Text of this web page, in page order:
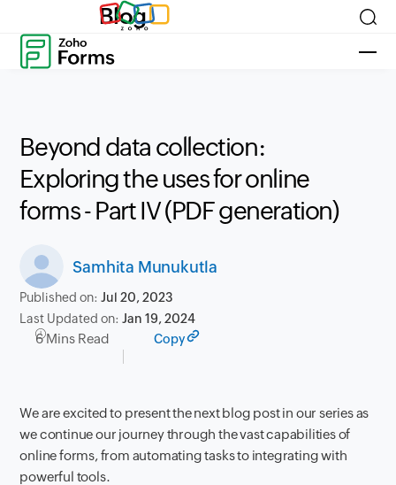
Blog
Beyond data collection:
Exploring the uses for online
forms - Part IV (PDF generation)
Samhita Munukutla
Published on:Jul 20, 2023
Last Updated on:Jan 19, 2024
6 Mins Read Copy
We are excited to present the next blog post in our series as
we continue our journey through the vast capabilities of
online forms, from automating tasks to integrating with
powerful tools.